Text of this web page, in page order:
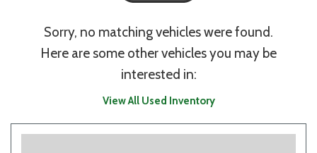
Sorry, no matching vehicles were found.
Here are some other vehicles you may be
interested in:
View All Used Inventory